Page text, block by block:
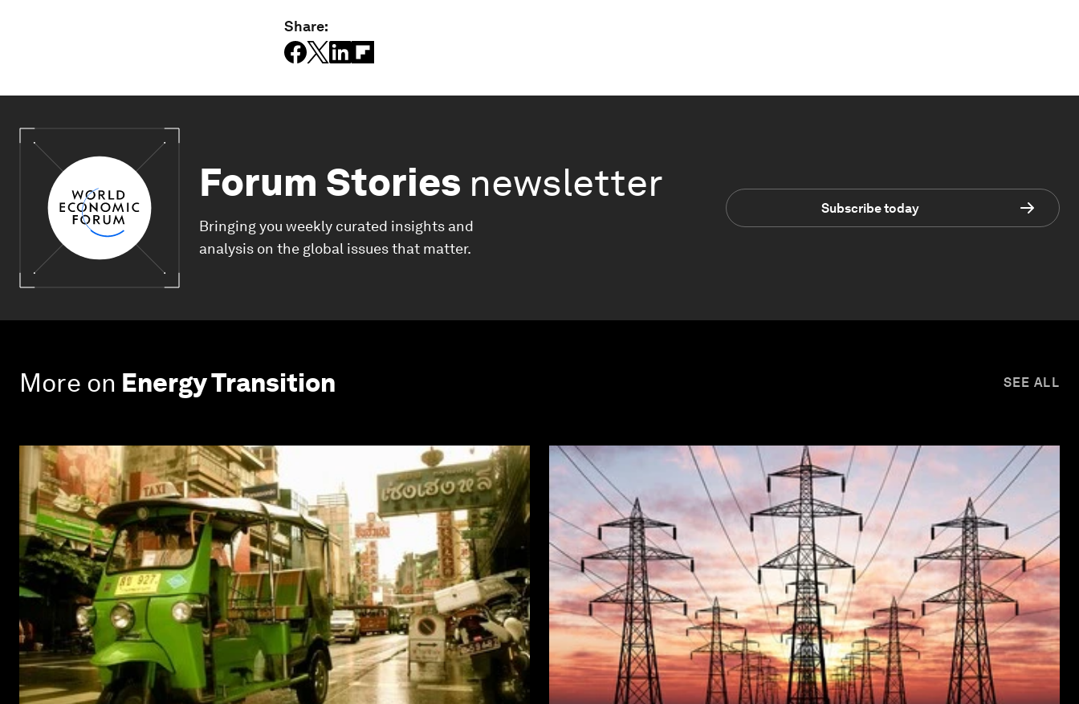
Share:
Forum Stories newsletter
Bringing you weekly curated insights and
analysis on the global issues that matter.
Subscribe today
More on Energy Transition SEE ALL